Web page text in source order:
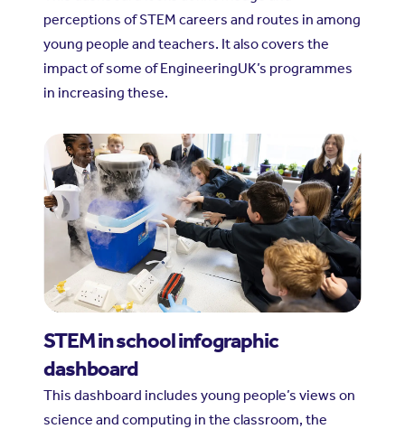
perceptions of STEM careers and routes in among
young people and teachers. It also covers the
impact of some of EngineeringUK’s programmes
in increasing these.
STEM in school infographic
dashboard
This dashboard includes young people’s views on
science and computing in the classroom, the